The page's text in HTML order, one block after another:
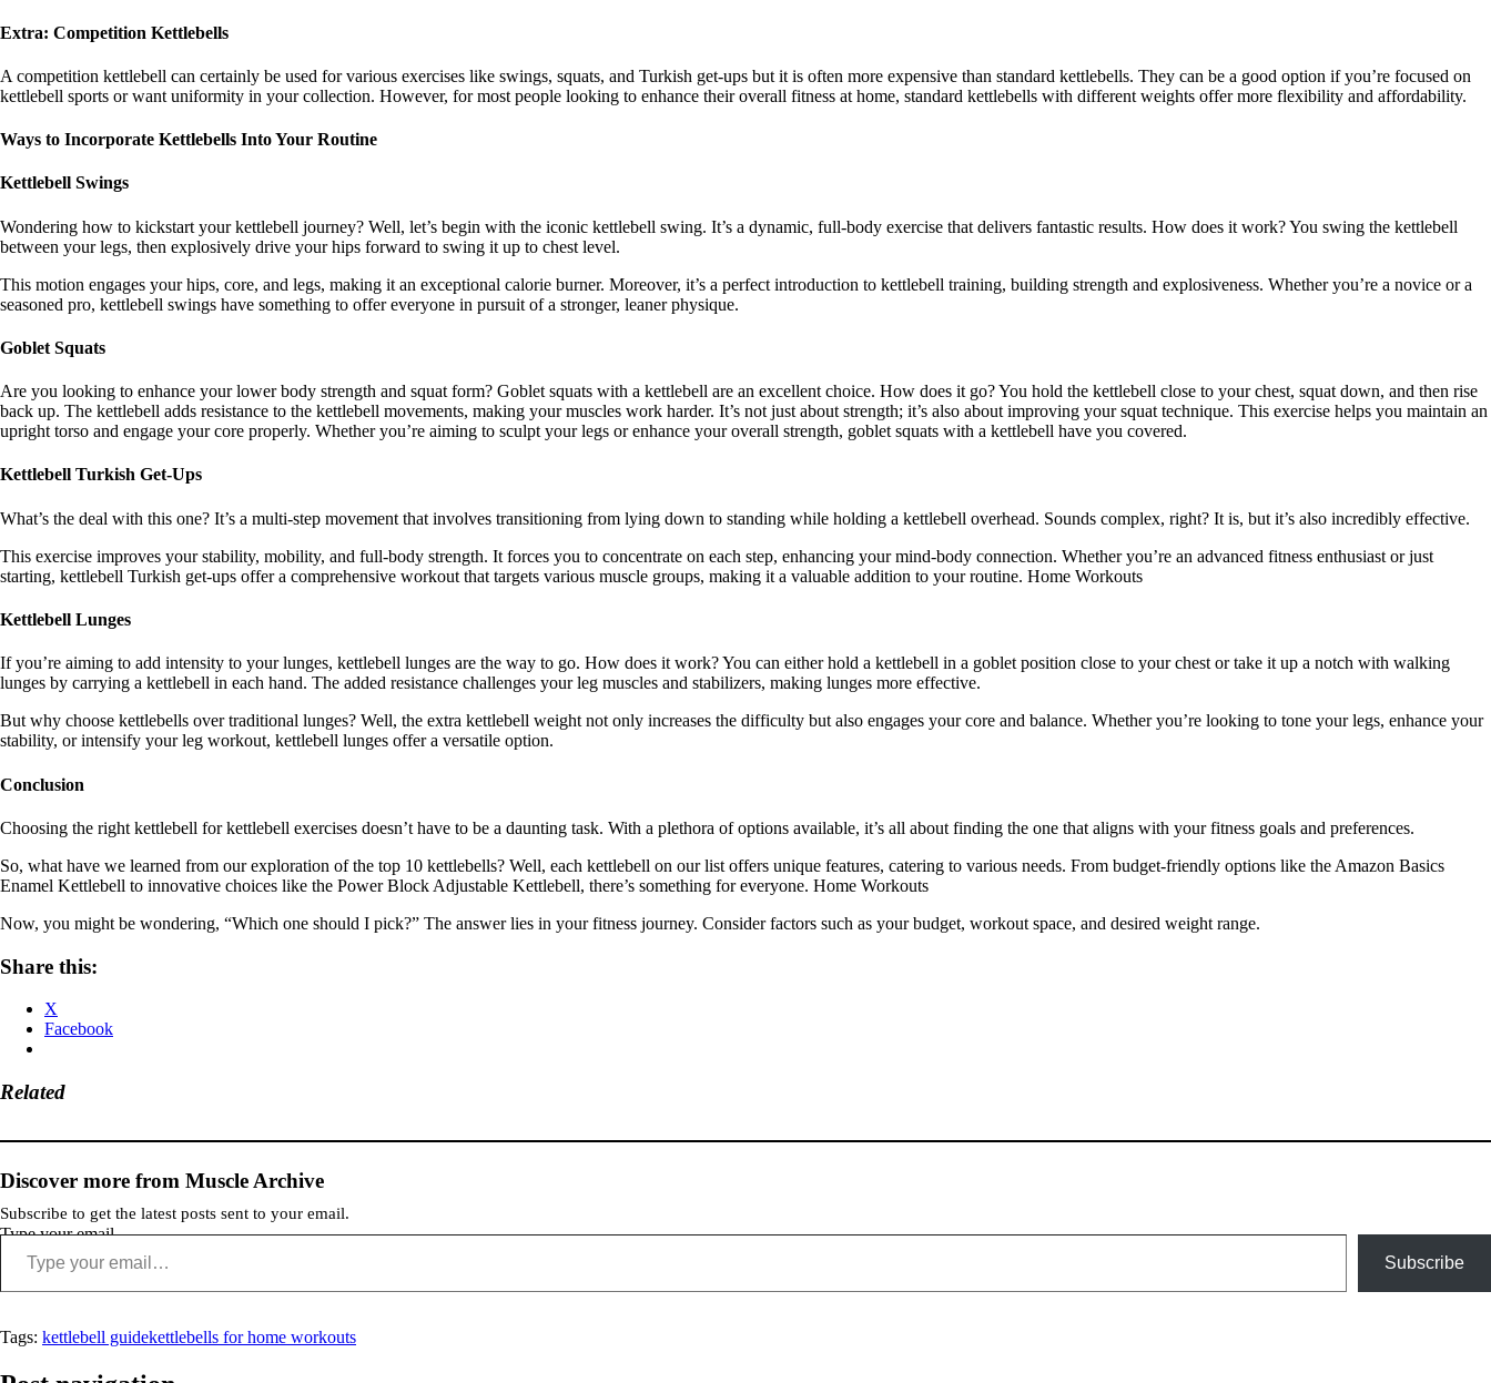
Extra: Competition Kettlebells
A competition kettlebell can certainly be used for various exercises like swings, squats, and Turkish get-ups but it is often more expensive than standard kettlebells. They can be a good option if you’re focused on
kettlebell sports or want uniformity in your collection. However, for most people looking to enhance their overall fitness at home, standard kettlebells with different weights offer more flexibility and affordability.
Ways to Incorporate Kettlebells Into Your Routine
Kettlebell Swings
Wondering how to kickstart your kettlebell journey? Well, let’s begin with the iconic kettlebell swing. It’s a dynamic, full-body exercise that delivers fantastic results. How does it work? You swing the kettlebell
between your legs, then explosively drive your hips forward to swing it up to chest level.
This motion engages your hips, core, and legs, making it an exceptional calorie burner. Moreover, it’s a perfect introduction to kettlebell training, building strength and explosiveness. Whether you’re a novice or a
seasoned pro, kettlebell swings have something to offer everyone in pursuit of a stronger, leaner physique.
Goblet Squats
Are you looking to enhance your lower body strength and squat form? Goblet squats with a kettlebell are an excellent choice. How does it go? You hold the kettlebell close to your chest, squat down, and then rise
back up. The kettlebell adds resistance to the kettlebell movements, making your muscles work harder. It’s not just about strength; it’s also about improving your squat technique. This exercise helps you maintain an
upright torso and engage your core properly. Whether you’re aiming to sculpt your legs or enhance your overall strength, goblet squats with a kettlebell have you covered.
Kettlebell Turkish Get-Ups
What’s the deal with this one? It’s a multi-step movement that involves transitioning from lying down to standing while holding a kettlebell overhead. Sounds complex, right? It is, but it’s also incredibly effective.
This exercise improves your stability, mobility, and full-body strength. It forces you to concentrate on each step, enhancing your mind-body connection. Whether you’re an advanced fitness enthusiast or just
starting, kettlebell Turkish get-ups offer a comprehensive workout that targets various muscle groups, making it a valuable addition to your routine. Home Workouts
Kettlebell Lunges
If you’re aiming to add intensity to your lunges, kettlebell lunges are the way to go. How does it work? You can either hold a kettlebell in a goblet position close to your chest or take it up a notch with walking
lunges by carrying a kettlebell in each hand. The added resistance challenges your leg muscles and stabilizers, making lunges more effective.
But why choose kettlebells over traditional lunges? Well, the extra kettlebell weight not only increases the difficulty but also engages your core and balance. Whether you’re looking to tone your legs, enhance your
stability, or intensify your leg workout, kettlebell lunges offer a versatile option.
Conclusion
Choosing the right kettlebell for kettlebell exercises doesn’t have to be a daunting task. With a plethora of options available, it’s all about finding the one that aligns with your fitness goals and preferences.
So, what have we learned from our exploration of the top 10 kettlebells? Well, each kettlebell on our list offers unique features, catering to various needs. From budget-friendly options like the Amazon Basics
Enamel Kettlebell to innovative choices like the Power Block Adjustable Kettlebell, there’s something for everyone. Home Workouts
Now, you might be wondering, “Which one should I pick?” The answer lies in your fitness journey. Consider factors such as your budget, workout space, and desired weight range.
Share this:
X
Facebook
Related
Discover more from Muscle Archive
Subscribe to get the latest posts sent to your email.
Type your email…
Subscribe
Tags: kettlebell guidekettlebells for home workouts